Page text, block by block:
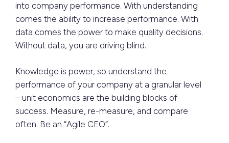
into company performance. With understanding
comes the ability to increase performance. With
data comes the power to make quality decisions.
Without data, you are driving blind.
Knowledge is power, so understand the
performance of your company at a granular level
– unit economics are the building blocks of
success. Measure, re-measure, and compare
often. Be an “Agile CEO”.